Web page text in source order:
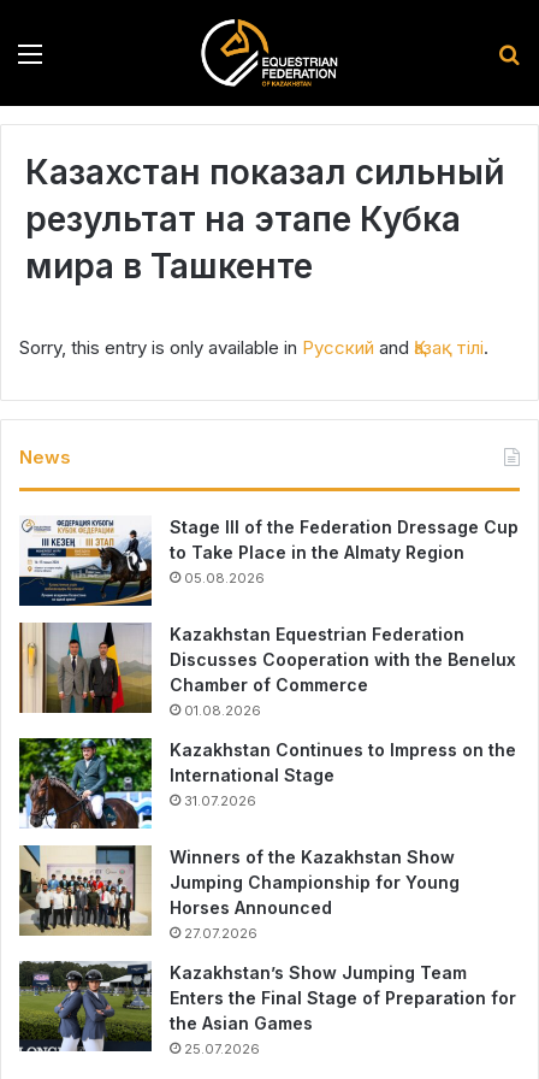
Казахстан показал сильный
результат на этапе Кубка
мира в Ташкенте
Sorry, this entry is only available in Русский and Қазақ тілі.
News
Stage III of the Federation Dressage Cup
to Take Place in the Almaty Region
05.08.2026
Kazakhstan Equestrian Federation
Discusses Cooperation with the Benelux
Chamber of Commerce
01.08.2026
Kazakhstan Continues to Impress on the
International Stage
31.07.2026
Winners of the Kazakhstan Show
Jumping Championship for Young
Horses Announced
27.07.2026
Kazakhstan’s Show Jumping Team
Enters the Final Stage of Preparation for
the Asian Games
25.07.2026